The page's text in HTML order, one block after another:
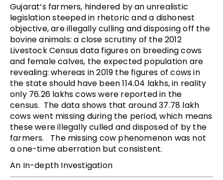
Gujarat’s farmers, hindered by an unrealistic
legislation steeped in rhetoric and a dishonest
objective, are illegally culling and disposing off the
bovine animals: a close scrutiny of the 2012
Livestock Census data figures on breeding cows
and female calves, the expected population are
revealing: whereas in 2019 the figures of cows in
the state should have been 114.04 lakhs, in reality
only 76.26 lakhs cows were reported in the
census. The data shows that around 37.78 lakh
cows went missing during the period, which means
these were illegally culled and disposed of by the
farmers. The missing cow phenomenon was not
a one-time aberration but consistent.
An In-depth Investigation